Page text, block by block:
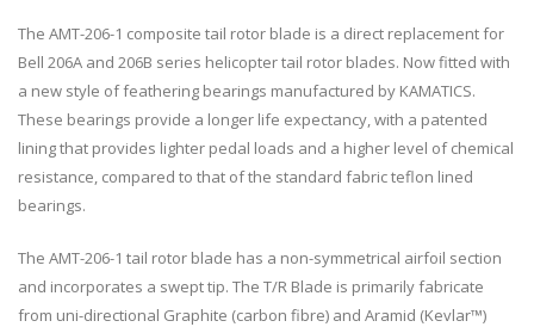
The AMT-206-1 composite tail rotor blade is a direct replacement for
Bell 206A and 206B series helicopter tail rotor blades. Now fitted with
a new style of feathering bearings manufactured by KAMATICS.
These bearings provide a longer life expectancy, with a patented
lining that provides lighter pedal loads and a higher level of chemical
resistance, compared to that of the standard fabric teflon lined
bearings.
The AMT-206-1 tail rotor blade has a non-symmetrical airfoil section
and incorporates a swept tip. The T/R Blade is primarily fabricate
from uni-directional Graphite (carbon fibre) and Aramid (Kevlar™)